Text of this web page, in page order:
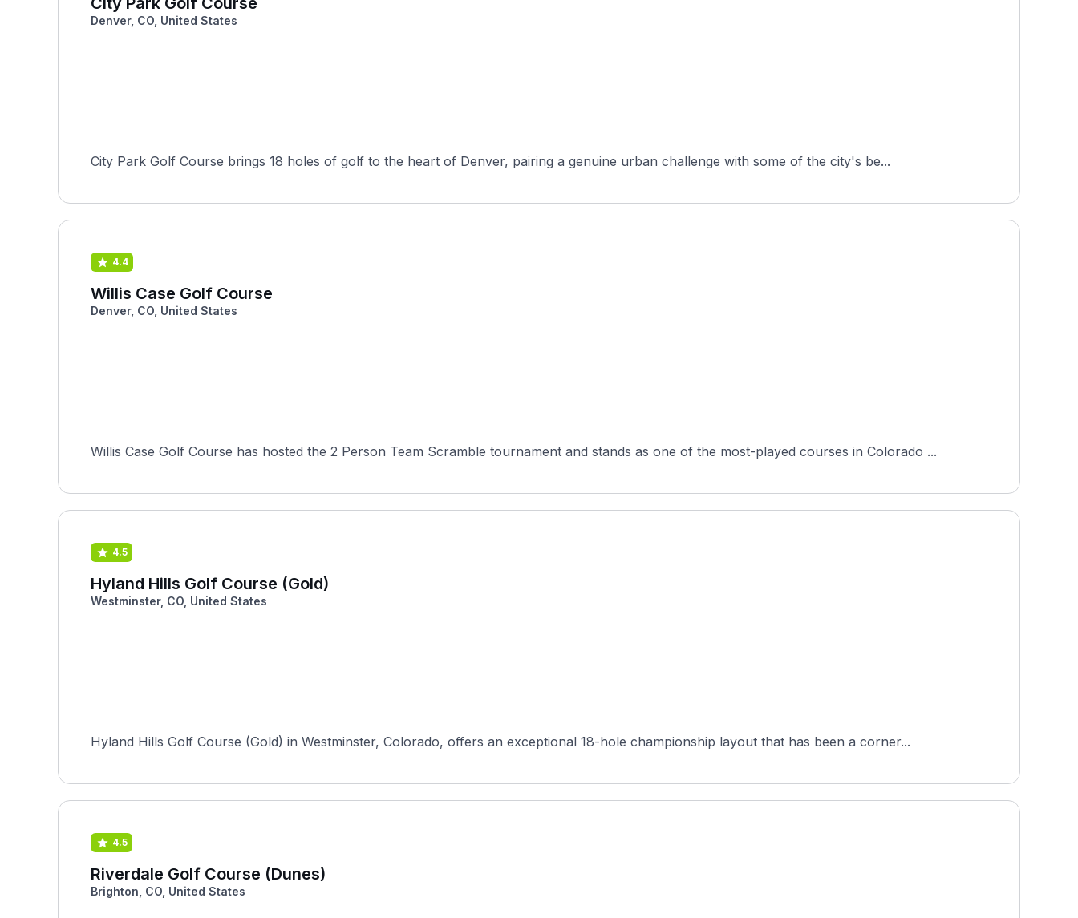
Denver, CO, United States
City Park Golf Course brings 18 holes of golf to the heart of Denver, pairing a genuine urban challenge with some of the city's be...
4.4
Willis Case Golf Course
Denver, CO, United States
Willis Case Golf Course has hosted the 2 Person Team Scramble tournament and stands as one of the most-played courses in Colorado ...
4.5
Hyland Hills Golf Course (Gold)
Westminster, CO, United States
Hyland Hills Golf Course (Gold) in Westminster, Colorado, offers an exceptional 18-hole championship layout that has been a corner...
4.5
Riverdale Golf Course (Dunes)
Brighton, CO, United States